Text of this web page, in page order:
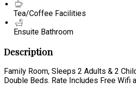
Tea/Coffee Facilities
Ensuite Bathroom
Description
Family Room, Sleeps 2 Adults & 2
Double Beds. Rate Includes Free Wifi